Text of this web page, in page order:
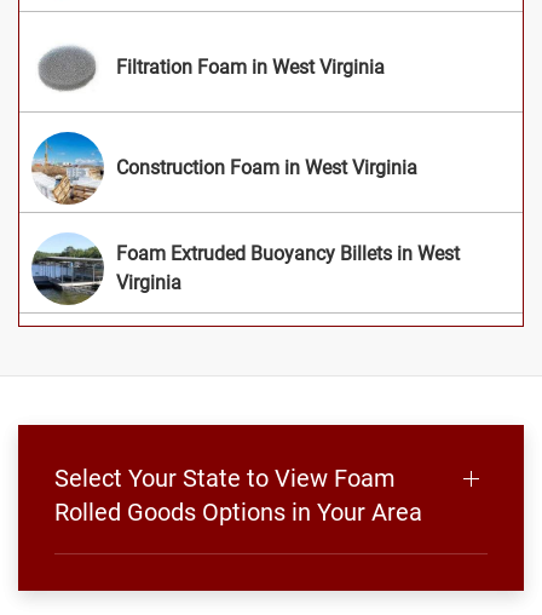
Filtration Foam in West Virginia
Construction Foam in West Virginia
Foam Extruded Buoyancy Billets in West
Virginia
Select Your State to View Foam
Rolled Goods Options in Your Area